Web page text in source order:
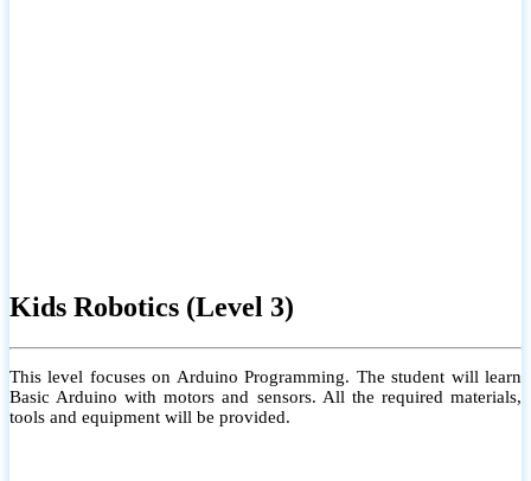
Kids Robotics (Level 3)
This level focuses on Arduino Programming. The student will learn
Basic Arduino with motors and sensors. All the required materials,
tools and equipment will be provided.